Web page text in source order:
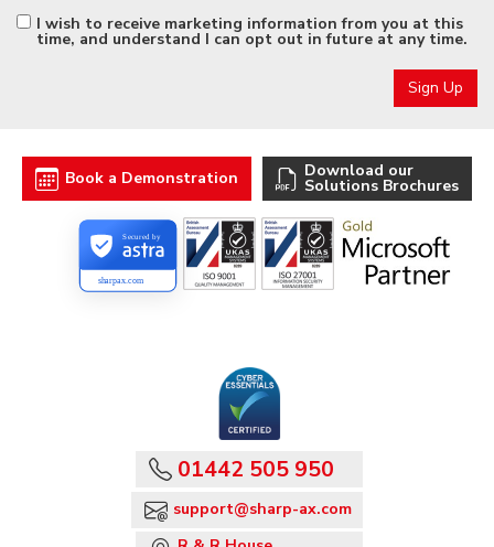
I wish to receive marketing information from you at this
time, and understand I can opt out in future at any time.
Book a Demonstration Download our
Solutions Brochures
sharpax.com
Secured by
01442 505 950
support@sharp-ax.com